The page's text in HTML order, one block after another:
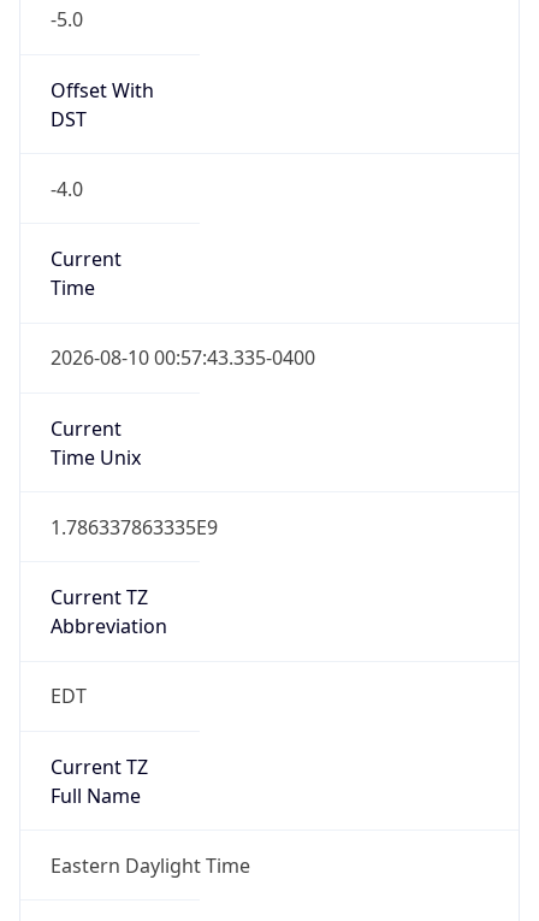
-5.0
Offset With
DST
-4.0
Current
Time
2026-08-10 00:57:43.335-0400
Current
Time Unix
1.786337863335E9
Current TZ
Abbreviation
EDT
Current TZ
Full Name
Eastern Daylight Time